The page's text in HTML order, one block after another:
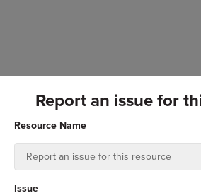
Report an issue for
Resource Name
Issue